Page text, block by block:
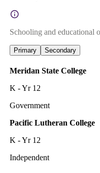
Schooling and educational
Primary Secondary
Meridan State College
K - Yr 12
Government
Pacific Lutheran College
K - Yr 12
Independent